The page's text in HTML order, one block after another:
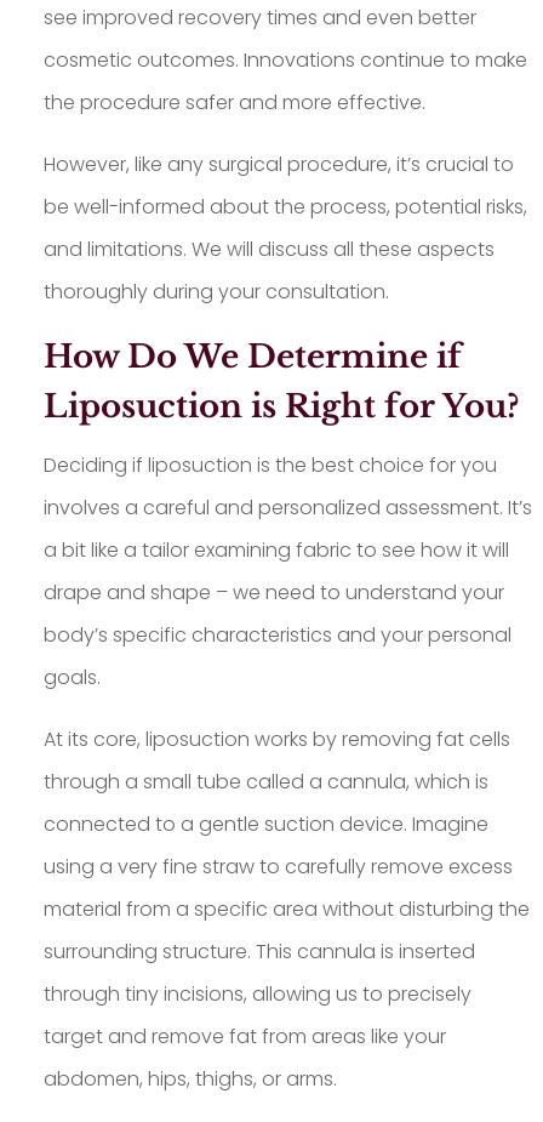
see improved recovery times and even better
cosmetic outcomes. Innovations continue to make
the procedure safer and more effective.
However, like any surgical procedure, it’s crucial to
be well-informed about the process, potential risks,
and limitations. We will discuss all these aspects
thoroughly during your consultation.
How Do We Determine if
Liposuction is Right for You?
Deciding if liposuction is the best choice for you
involves a careful and personalized assessment. It’s
a bit like a tailor examining fabric to see how it will
drape and shape – we need to understand your
body’s specific characteristics and your personal
goals.
At its core, liposuction works by removing fat cells
through a small tube called a cannula, which is
connected to a gentle suction device. Imagine
using a very fine straw to carefully remove excess
material from a specific area without disturbing the
surrounding structure. This cannula is inserted
through tiny incisions, allowing us to precisely
target and remove fat from areas like your
abdomen, hips, thighs, or arms.